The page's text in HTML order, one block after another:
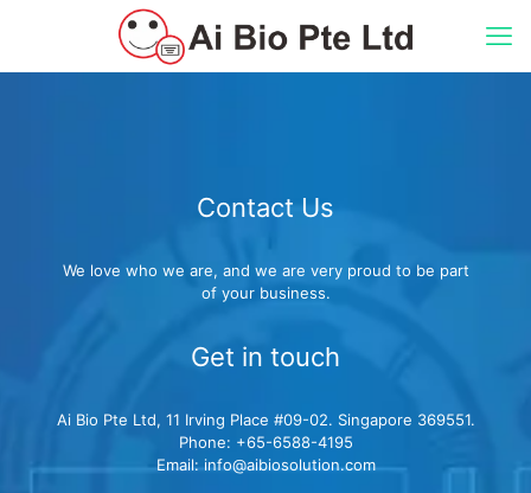
Contact Us
We love who we are, and we are very proud to be part
of your business.
Get in touch
Ai Bio Pte Ltd, 11 Irving Place #09-02. Singapore 369551.
Phone: +65-6588-4195
Email: info@aibiosolution.com